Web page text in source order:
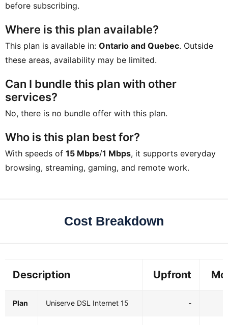
before subscribing.
Where is this plan available?
This plan is available in: Ontario and Quebec. Outside
these areas, availability may be limited.
Can I bundle this plan with other
services?
No, there is no bundle offer with this plan.
Who is this plan best for?
With speeds of 15 Mbps/1 Mbps, it supports everyday
browsing, streaming, gaming, and remote work.
Cost Breakdown
Description Upfront
Plan Uniserve DSL Internet 15 -